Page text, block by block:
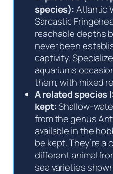
species):Atlantic
Sarcastic
reachable depths
never been
captivity.
aquariums
them, with mixed
A related species
kept:Shallow-
from the genus
available in the
be kept. They’re a
different animal
sea varieties